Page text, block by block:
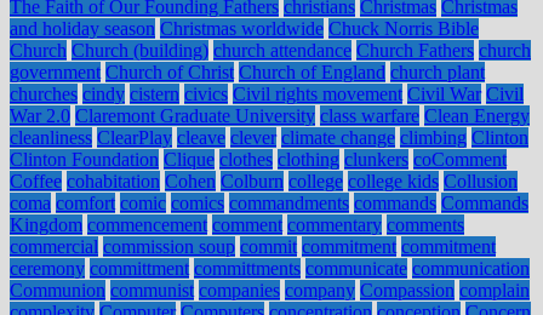
The Faith of Our Founding Fathers christians Christmas Christmas
and holiday season Christmas worldwide Chuck Norris Bible
Church Church (building) church attendance Church Fathers church
government Church of Christ Church of England church plant
churches cindy cistern civics Civil rights movement Civil War Civil
War 2.0 Claremont Graduate University class warfare Clean Energy
cleanliness ClearPlay cleave clever climate change climbing Clinton
Clinton Foundation Clique clothes clothing clunkers coComment
Coffee cohabitation Cohen Colburn college college kids Collusion
coma comfort comic comics commandments commands Commands
Kingdom commencement comment commentary comments
commercial commission soup commit commitment commitment
ceremony committment committments communicate communication
Communion communist companies company Compassion complain